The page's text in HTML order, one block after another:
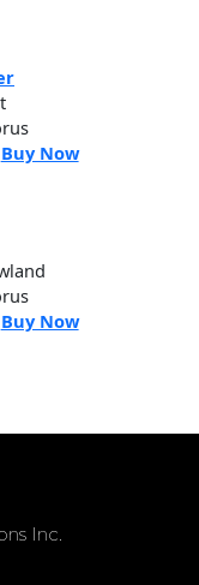
Buy Now
Buy Now
Inc.